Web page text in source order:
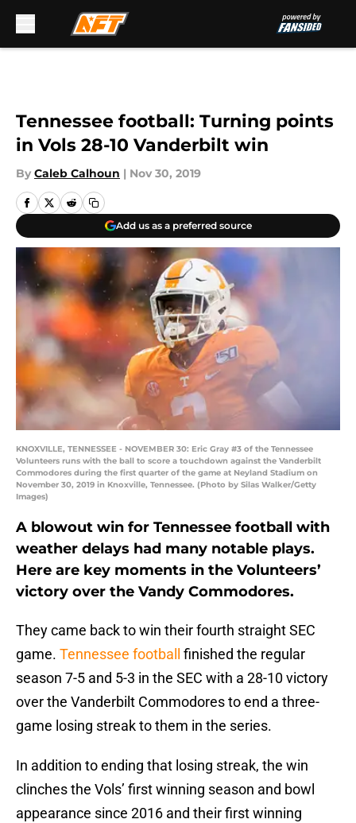
Tennessee football: Turning points
in Vols 28-10 Vanderbilt win
By Caleb Calhoun | Nov 30, 2019
Add us as a preferred source
KNOXVILLE, TENNESSEE - NOVEMBER 30: Eric Gray #3 of the Tennessee
Volunteers runs with the ball to score a touchdown against the Vanderbilt
Commodores during the first quarter of the game at Neyland Stadium on
November 30, 2019 in Knoxville, Tennessee. (Photo by Silas Walker/Getty
Images)
A blowout win for Tennessee football with
weather delays had many notable plays.
Here are key moments in the Volunteers’
victory over the Vandy Commodores.
They came back to win their fourth straight SEC
game. Tennessee football
finished the regular
season 7-5 and 5-3 in the SEC with a 28-10 victory
over the Vanderbilt Commodores to end a three-
game losing streak to them in the series.
In addition to ending that losing streak, the win
clinches the Vols’ first winning season and bowl
appearance since 2016 and their first winning